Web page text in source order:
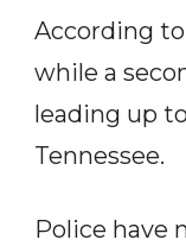
According
while a
leading up
Tennessee.
Police have